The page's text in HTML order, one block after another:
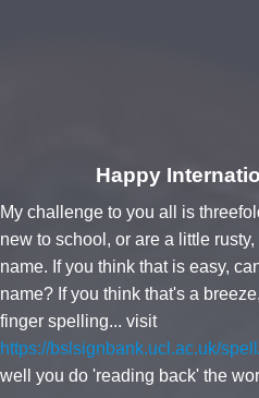
Happy
My challenge to you all is
new to school, or are a little
name. If you think that is easy,
name? If you think that's a
finger spelling... visit
https://bslsignbank.ucl.ac.uk/
well you do 'reading back' the